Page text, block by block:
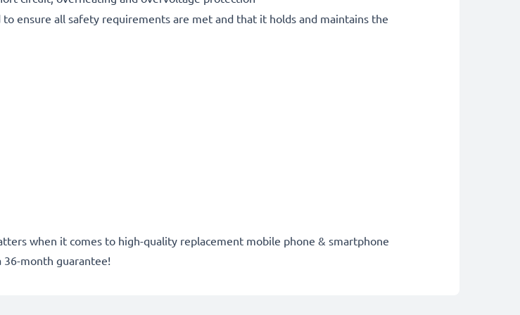
ensure all safety requirements are met and that it holds and maintains the
when it comes to high-quality replacement mobile phone & smartphone
36-month guarantee!